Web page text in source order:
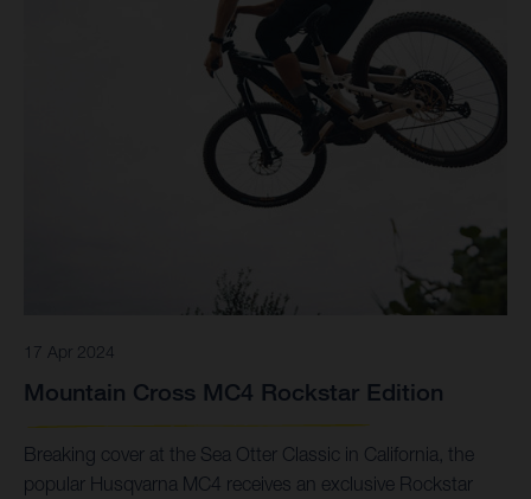
17 Apr 2024
Mountain Cross MC4 Rockstar Edition
Breaking cover at the Sea Otter Classic in California, the
popular Husqvarna MC4 receives an exclusive Rockstar